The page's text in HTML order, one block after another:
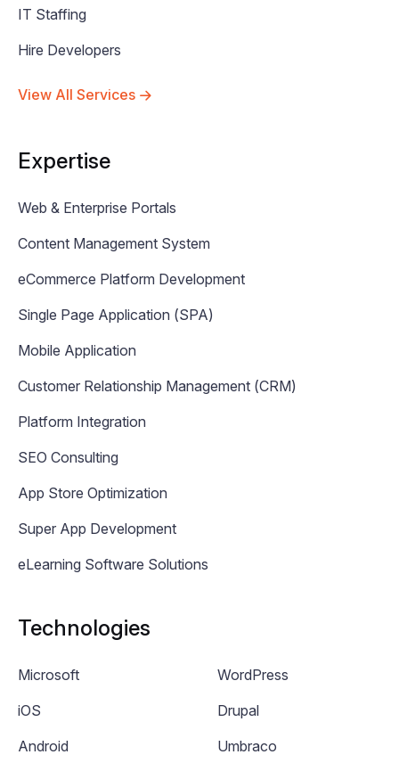
IT Staffing
Hire Developers
View All Services
Expertise
Web & Enterprise Portals
Content Management System
eCommerce Platform Development
Single Page Application (SPA)
Mobile Application
Customer Relationship Management (CRM)
Platform Integration
SEO Consulting
App Store Optimization
Super App Development
eLearning Software Solutions
Technologies
Microsoft
iOS
Android
WordPress
Drupal
Umbraco